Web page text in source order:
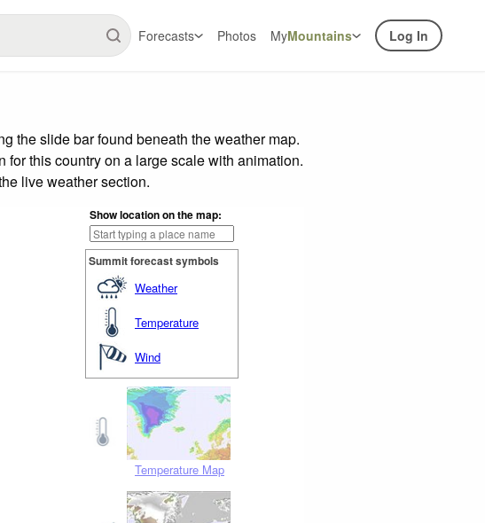
Forecasts Photos MyMountains Log In
the slide bar found beneath the weather map.
for this country on a large scale with animation.
live weather section.
Show location on the map:
Summit forecast symbols
Weather
Temperature
Wind
Temperature Map